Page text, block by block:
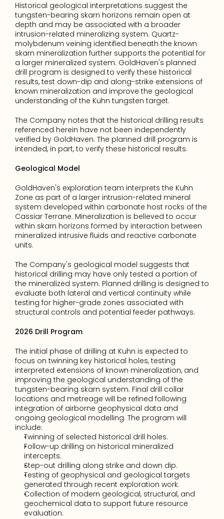
Historical geological interpretations suggest the
tungsten-bearing skarn horizons remain open at
depth and may be associated with a broader
intrusion-related mineralizing system. Quartz-
molybdenum veining identified beneath the known
skarn mineralization further supports the potential for
a larger mineralized system. GoldHaven's planned
drill program is designed to verify these historical
results, test down-dip and along-strike extensions of
known mineralization and improve the geological
understanding of the Kuhn tungsten target.
The Company notes that the historical drilling results
referenced herein have not been independently
verified by GoldHaven. The planned drill program is
intended, in part, to verify these historical results.
Geological Model
GoldHaven's exploration team interprets the Kuhn
Zone as part of a larger intrusion-related mineral
system developed within carbonate host rocks of the
Cassiar Terrane. Mineralization is believed to occur
within skarn horizons formed by interaction between
mineralized intrusive fluids and reactive carbonate
units.
The Company's geological model suggests that
historical drilling may have only tested a portion of
the mineralized system. Planned drilling is designed to
evaluate both lateral and vertical continuity while
testing for higher-grade zones associated with
structural controls and potential feeder pathways.
2026 Drill Program
The initial phase of drilling at Kuhn is expected to
focus on twinning key historical holes, testing
interpreted extensions of known mineralization, and
improving the geological understanding of the
tungsten-bearing skarn system. Final drill collar
locations and metreage will be refined following
integration of airborne geophysical data and
ongoing geological modelling. The program will
include:
Twinning of selected historical drill holes.
Follow-up drilling on historical mineralized
intercepts.
Step-out drilling along strike and down dip.
Testing of geophysical and geological targets
generated through recent exploration work.
Collection of modern geological, structural, and
geochemical data to support future resource
evaluation.